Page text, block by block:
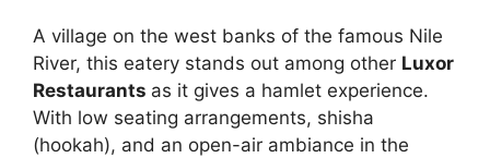
A village on the west banks of the famous Nile
River, this eatery stands out among other Luxor
Restaurants as it gives a hamlet experience.
With low seating arrangements, shisha
(hookah), and an open-air ambiance in the